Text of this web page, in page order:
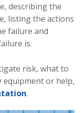
describing the
listing the actions
failure and
is.
risk, what to
equipment or help,
.